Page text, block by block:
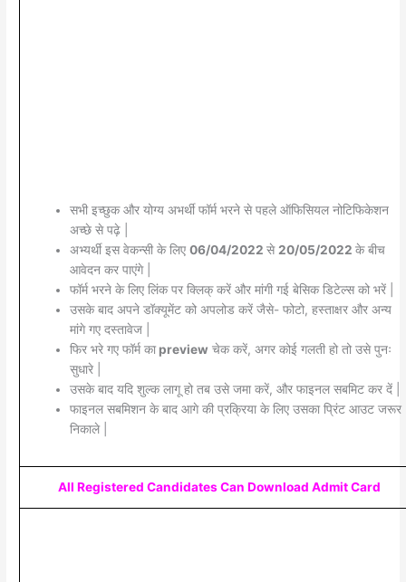
सभी इच्छुक और योग्य अभर्थी फॉर्म भरने से पहले ऑफिसियल नोटिफिकेशन
अच्छे से पढ़े |
अभ्यर्थी इस वेकन्सी के लिए 06/04/2022 से20/05/2022 के बीच
आवेदन कर पाएंगे |
फॉर्म भरने के लिए लिंक पर क्लिक् करें और मांगी गई बेसिक डिटेल्स को भरें |
उसके बाद अपने डॉक्यूमेंट को अपलोड करें जैसे- फोटो, हस्ताक्षर और अन्य
मांगे गए दस्तावेज |
फिर भरे गए फॉर्म काpreview चेक करें, अगर कोई गलती हो तो उसे पुनः
सुधारे |
उसके बाद यदि शुल्क लागू हो तब उसे जमा करें, और फाइनल सबमिट कर दें |
फाइनल सबमिशन के बाद आगे की प्रक्रिया के लिए उसका प्रिंट आउट जरूर
निकाले |
All Registered Candidates Can Download Admit Card